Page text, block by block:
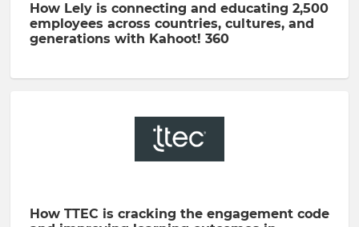
How Lely is connecting and educating 2,500
employees across countries, cultures, and
generations with Kahoot! 360
How TTEC is cracking the engagement code